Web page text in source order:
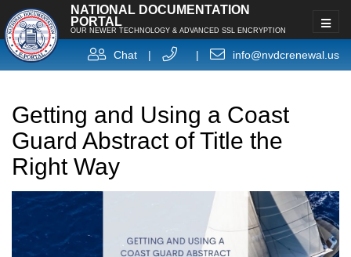
NATIONAL DOCUMENTATION
PORTAL
OUR NEWER TECHNOLOGY & ADVANCED SSL ENCRYPTION
Chat | | info@nvdcrenewal.us
Getting and Using a Coast
Guard Abstract of Title the
Right Way